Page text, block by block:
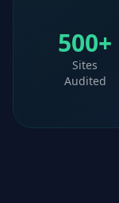
500+
Sites
Audited